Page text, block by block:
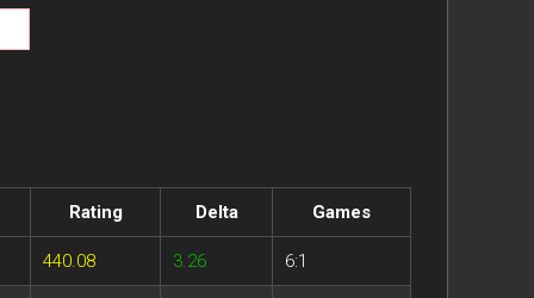
Rating Delta Games
440.08 3.26 6:1